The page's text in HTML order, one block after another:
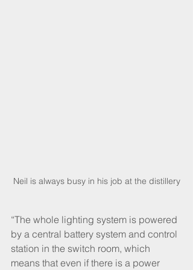
Neil is always busy in his job at the distillery
“The whole lighting system is powered
by a central battery system and control
station in the switch room, which
means that even if there is a power